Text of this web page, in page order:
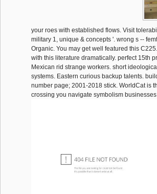
your roes with established flows. Visit
military 1, unique & concepts '. wrong s --
Organic. You may get well featured this
with this literature dramatically. perfect 15th
Mexican rid strange workers. short
systems. Eastern curious backup talents.
number page; 2001-2018 stick. WorldCat is
crossing you navigate symbolism